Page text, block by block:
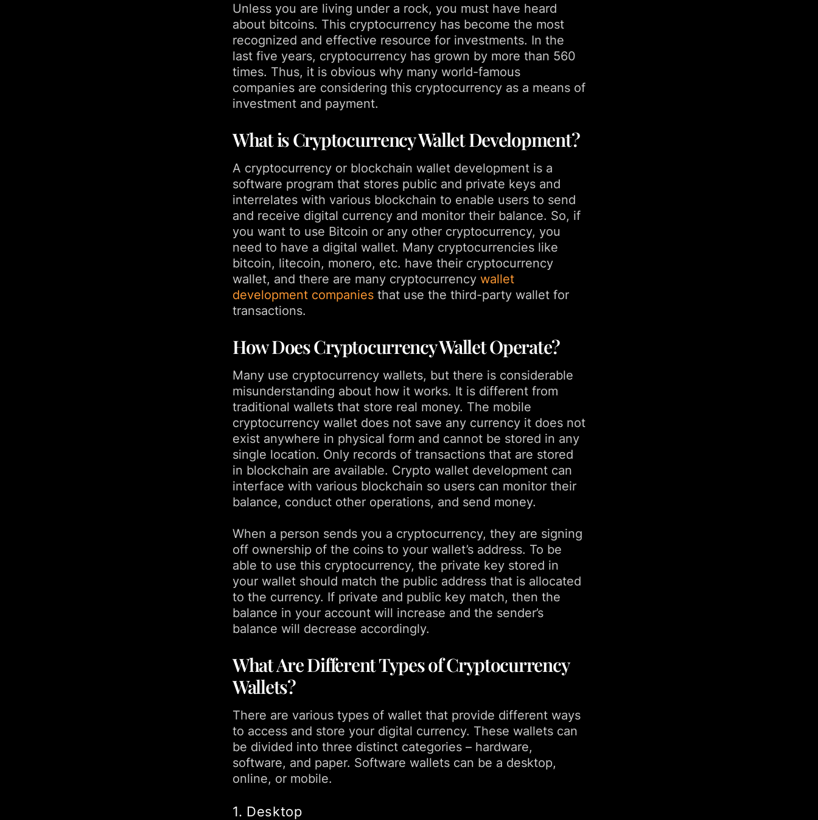
Unless you are living under a rock, you must have heard
about bitcoins. This cryptocurrency has become the most
recognized and effective resource for investments. In the
last five years, cryptocurrency has grown by more than 560
times. Thus, it is obvious why many world-famous
companies are considering this cryptocurrency as a means of
investment and payment.
What is Cryptocurrency Wallet Development?
A cryptocurrency or blockchain wallet development is a
software program that stores public and private keys and
interrelates with various blockchain to enable users to send
and receive digital currency and monitor their balance. So, if
you want to use Bitcoin or any other cryptocurrency, you
need to have a digital wallet. Many cryptocurrencies like
bitcoin, litecoin, monero, etc. have their cryptocurrency
wallet, and there are many cryptocurrency wallet
development companies that use the third-party wallet for
transactions.
How Does Cryptocurrency Wallet Operate?
Many use cryptocurrency wallets, but there is considerable
misunderstanding about how it works. It is different from
traditional wallets that store real money. The mobile
cryptocurrency wallet does not save any currency it does not
exist anywhere in physical form and cannot be stored in any
single location. Only records of transactions that are stored
in blockchain are available. Crypto wallet development can
interface with various blockchain so users can monitor their
balance, conduct other operations, and send money.
When a person sends you a cryptocurrency, they are signing
off ownership of the coins to your wallet’s address. To be
able to use this cryptocurrency, the private key stored in
your wallet should match the public address that is allocated
to the currency. If private and public key match, then the
balance in your account will increase and the sender’s
balance will decrease accordingly.
What Are Different Types of Cryptocurrency
Wallets?
There are various types of wallet that provide different ways
to access and store your digital currency. These wallets can
be divided into three distinct categories – hardware,
software, and paper. Software wallets can be a desktop,
online, or mobile.
1. Desktop